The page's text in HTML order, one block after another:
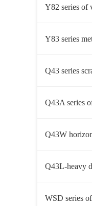
Y82 series of
Y83 series
Q43 series
machine
Q43A series
Q43W
Q43L-heavy
WSD series